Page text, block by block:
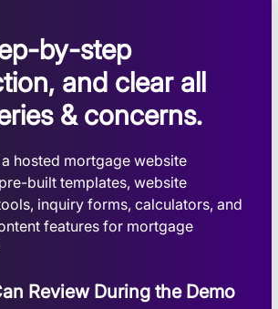
by-step
and clear all
& concerns.
hosted mortgage website
built templates, website
inquiry forms, calculators, and
features for mortgage
Review During the Demo